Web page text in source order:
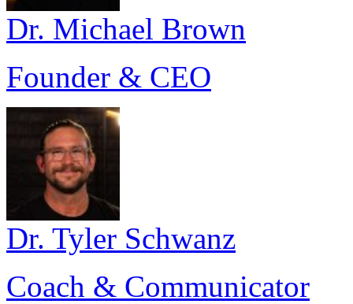
Dr. Michael Brown
Founder & CEO
Dr. Tyler Schwanz
Coach & Communicator